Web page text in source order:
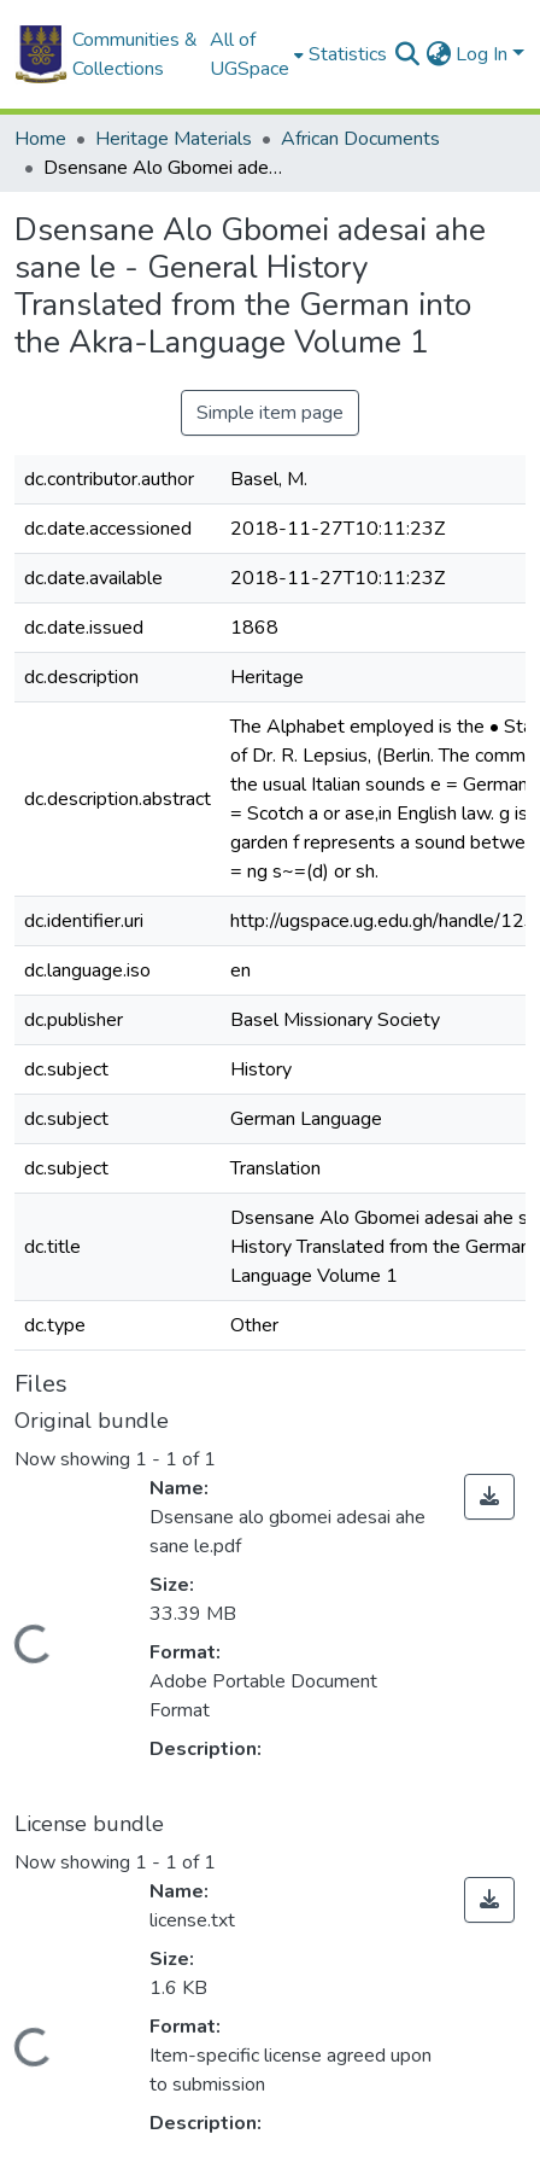
Communities &
Collections
All of
UGSpace
Statistics Log In
Home Heritage Materials
African Documents
Dsensane Alo Gbomei adesai ahe sane le - General History Translated from the German into the Akra-Language Volume 1
Dsensane Alo Gbomei adesai ahe
sane le - General History
Translated from the German into
the Akra-Language Volume 1
Simple item page
dc.contributor.author
Basel, M.
dc.date.accessioned
2018-11-27T10:11:23Z
dc.date.available
2018-11-27T10:11:23Z
dc.date.issued
1868
dc.description
Heritage
dc.description.abstract
The Alphabet employed is the •
of Dr. R. Lepsius, (Berlin. The
the usual Italian sounds e = German
= Scotch a or ase,in English law. g is
garden f represents a sound
= ng s~=(d) or sh.
dc.identifier.uri
http://ugspace.ug.edu.gh/handle/
dc.language.iso
en
dc.publisher
Basel Missionary Society
dc.subject
History
dc.subject
German Language
dc.subject
Translation
dc.title
Dsensane Alo Gbomei adesai ahe
History Translated from the
Language Volume 1
dc.type
Other
Files
Original bundle
Now showing 1 - 1 of 1
Loading...
Name:
Dsensane alo gbomei adesai ahe
sane le.pdf
Size:
33.39 MB
Format:
Adobe Portable Document
Format
Description:
License bundle
Now showing 1 - 1 of 1
Loading...
Name:
license.txt
Size:
1.6 KB
Format:
Item-specific license agreed upon
to submission
Description: